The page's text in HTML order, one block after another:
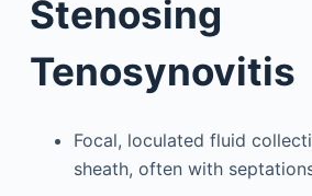
Stenosing
Tenosynovitis
Focal, loculated fluid
sheath, often with